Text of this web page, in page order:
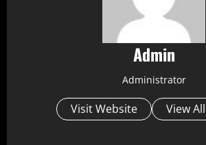
Admin
Administrator
Visit Website View